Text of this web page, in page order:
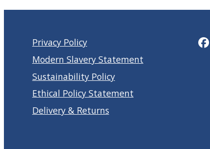
Privacy Policy
Modern Slavery Statement
Sustainability Policy
Ethical Policy Statement
Delivery & Returns